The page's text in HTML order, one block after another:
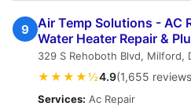
9 Air Temp Solutions - AC
Water Heater Repair &
329 S Rehoboth Blvd, Milford,
★★★★½4.9(1,655
Services: Ac Repair